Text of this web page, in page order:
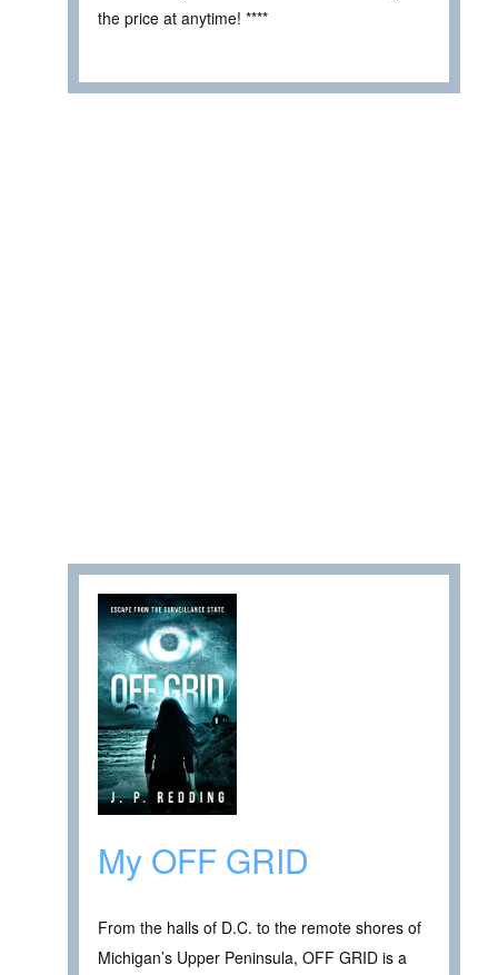
the price at anytime! ****
My OFF GRID
From the halls of D.C. to the remote shores of
Michigan’s Upper Peninsula, OFF GRID is a